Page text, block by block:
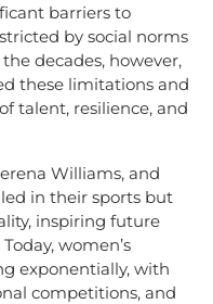
barriers to
by social norms
decades, however,
these limitations and
talent, resilience, and
Williams, and
in their sports but
inspiring future
women’s
exponentially, with
competitions, and